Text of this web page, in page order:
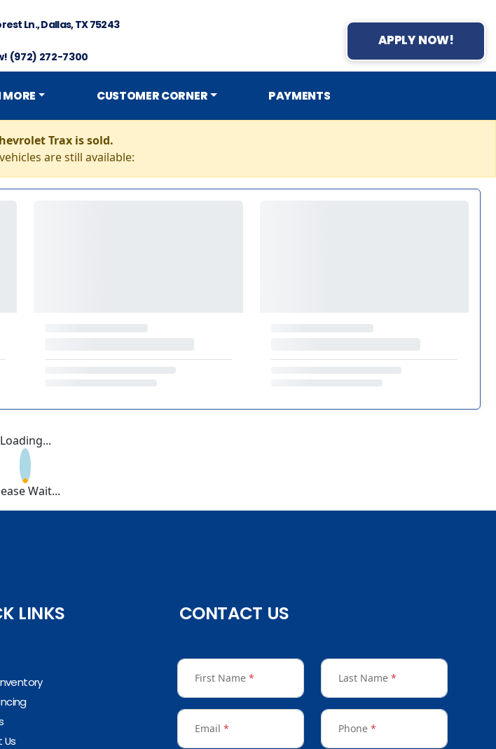
Ln., Dallas, TX 75243
(972) 272-7300
APPLY NOW!
MORE CUSTOMER CORNER PAYMENTS
Trax is sold.
are still available:
Loading...
Wait...
LINKS CONTACT US
First Name * Last Name *
Email * Phone *